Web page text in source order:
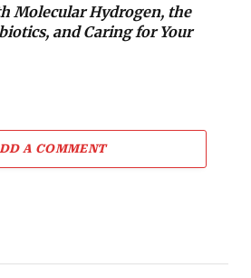
Molecular Hydrogen, the
and Caring for Your
A COMMENT